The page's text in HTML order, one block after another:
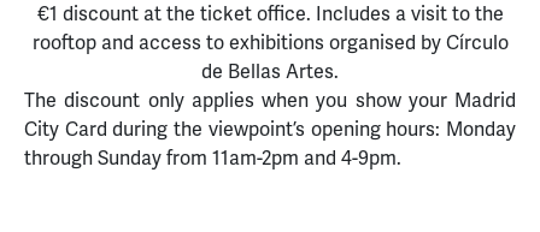
€1 discount at the ticket office. Includes a visit to the
rooftop and access to exhibitions organised by Círculo
de Bellas Artes.
The discount only applies when you show your Madrid
City Card during the viewpoint’s opening hours: Monday
through Sunday from 11am-2pm and 4-9pm.